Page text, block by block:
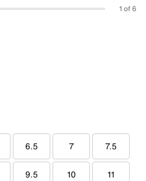
1 of 6
6.5 7 7.5
9.5 10 11